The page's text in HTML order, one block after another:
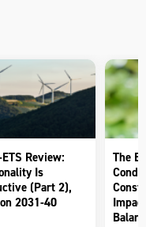
Review:
Is
(Part 2),
2031-40
The